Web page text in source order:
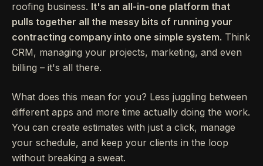
roofing business. It's an all-in-one platform that
pulls together all the messy bits of running your
contracting company into one simple system. Think
CRM, managing your projects, marketing, and even
billing – it's all there.
What does this mean for you? Less juggling between
different apps and more time actually doing the work.
You can create estimates with just a click, manage
your schedule, and keep your clients in the loop
without breaking a sweat.